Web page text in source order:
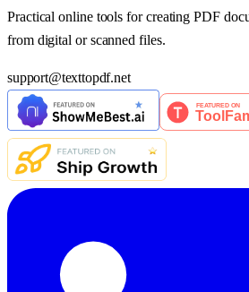
Practical online tools for creating PDF
from digital or scanned files.
support@texttopdf.net